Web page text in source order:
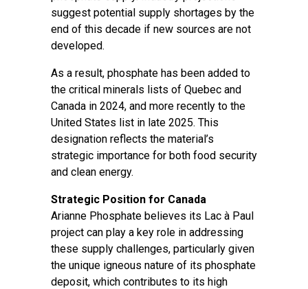
suggest potential supply shortages by the
end of this decade if new sources are not
developed.
As a result, phosphate has been added to
the critical minerals lists of Quebec and
Canada in 2024, and more recently to the
United States list in late 2025. This
designation reflects the material’s
strategic importance for both food security
and clean energy.
Strategic Position for Canada
Arianne Phosphate believes its Lac à Paul
project can play a key role in addressing
these supply challenges, particularly given
the unique igneous nature of its phosphate
deposit, which contributes to its high